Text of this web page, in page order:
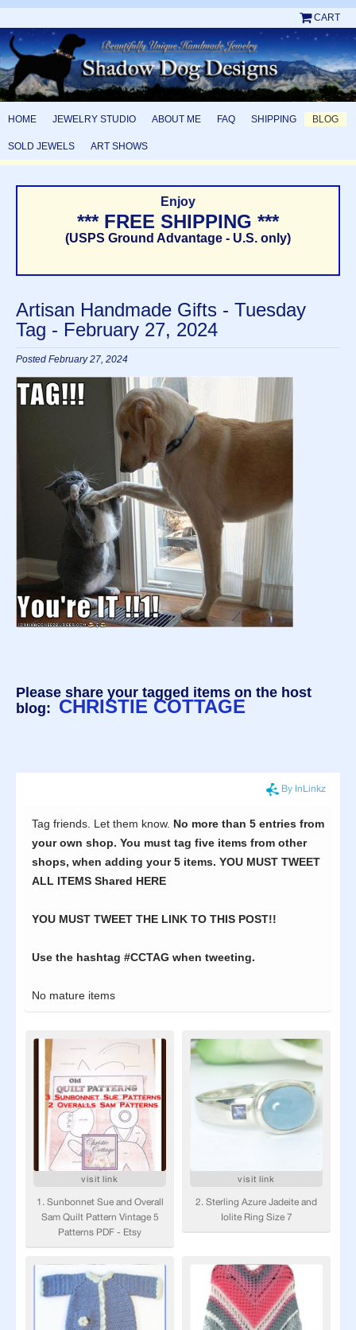
CART
HOME JEWELRY STUDIO ABOUT ME FAQ SHIPPING BLOG
SOLD JEWELS ART SHOWS
Enjoy
*** FREE SHIPPING ***
(USPS Ground Advantage - U.S. only)
Artisan Handmade Gifts - Tuesday
Tag - February 27, 2024
Posted February 27, 2024
Please share your tagged items on the host
blog: CHRISTIE COTTAGE